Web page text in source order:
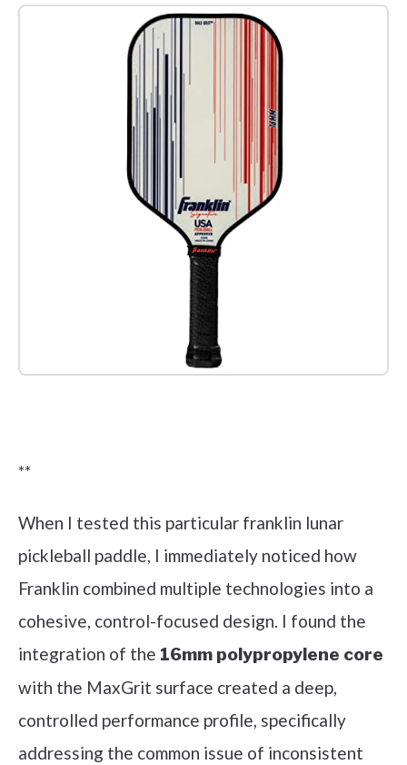
**
When I tested this particular franklin lunar
pickleball paddle, I immediately noticed how
Franklin combined multiple technologies into a
cohesive, control-focused design. I found the
integration of the 16mm polypropylene core
with the MaxGrit surface created a deep,
controlled performance profile, specifically
addressing the common issue of inconsistent